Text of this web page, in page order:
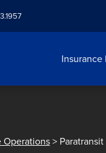
Insurance
Operations>